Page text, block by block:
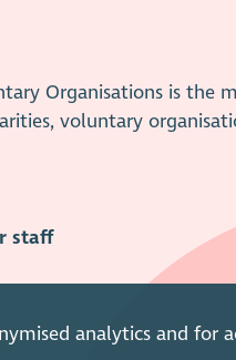
analytics and for
Organisations is the
voluntary
staff